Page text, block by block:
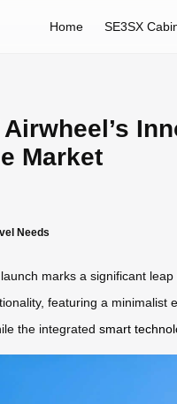
Home SE3SX
Market
Needs
launch marks a significant
featuring a
the integrated smart